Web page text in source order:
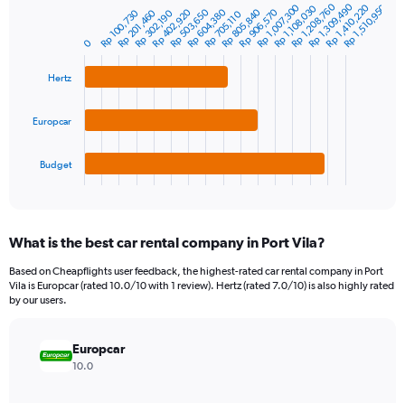
displaying
values.
bars.
chart
Range:
categories.
The
Hertz
Europcar
Budget
0 Rp 100,730
Rp 201,460
Rp 302,190
Rp 402,920
Rp 503,650
Rp 604,380
Rp 705,110
Rp 805,840
Rp 906,570
Rp 1,007,300
Rp 1,108,030
Rp 1,208,760
Rp 1,309,490
Rp 1,410,220
Rp 1,510,950
What is the best car rental company in Port Vila?
Based on Cheapflights user feedback, the highest-rated car rental company in Port
Vila is Europcar (rated 10.0/10 with 1 review). Hertz (rated 7.0/10) is also highly rated
by our users.
Europcar
10.0